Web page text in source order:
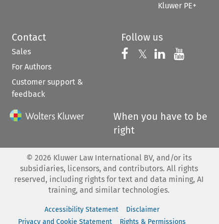
Kluwer PE+
Contact
Sales
For Authors
Customer support &
feedback
Follow us
Follow us on
𝕏 Follow us on
Follow us
When you have to be
right
© 2026 Kluwer Law International BV, and/or its
subsidiaries, licensors, and contributors. All rights
reserved, including rights for text and data mining, AI
training, and similar technologies.
Accessibility Statement
Disclaimer
Privacy and Cookie Statement
Rights & Permissions